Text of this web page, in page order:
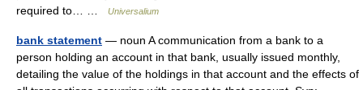
required to… …
Universalium
bank statement — noun A communication from a bank to a
person holding an account in that bank, usually issued monthly,
detailing the value of the holdings in that account and the effects of